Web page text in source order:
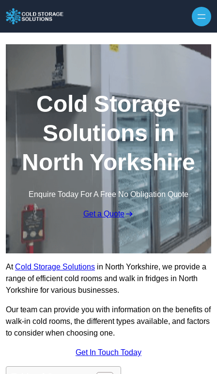
Cold Storage
Solutions in
North Yorkshire
Enquire Today For A Free No Obligation Quote
Get a Quote
AtCold Storage Solutions in North Yorkshire, we provide a
range of efficient cold rooms and walk in fridges in North
Yorkshire for various businesses.
Our team can provide you with information on the benefits of
walk-in cold rooms, the different types available, and factors
to consider when choosing one.
Get In Touch Today